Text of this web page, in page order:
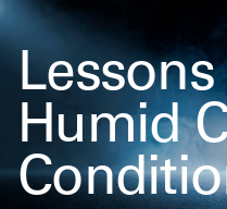
Humid